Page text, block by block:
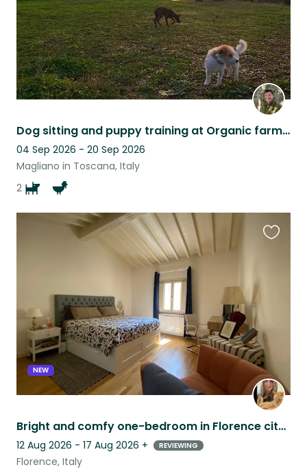
Dog sitting and puppy training at Organic farm in the hills of Maremma, southern
04 Sep 2026 - 20 Sep 2026
Magliano in Toscana, Italy
2
NEW
Bright and comfy one-bedroom in Florence city center - easy orange cat included!
12 Aug 2026 - 17 Aug 2026 + REVIEWING
Florence, Italy